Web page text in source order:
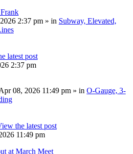
2:37 pm » in Subway, Elevated,
latest post
2:37 pm
08, 2026 11:49 pm » in O-Gauge, 3-
the latest post
11:49 pm
at March Meet